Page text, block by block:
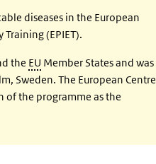
diseases in the European
(EPIET).
the EU Member States and was
Sweden. The European Centre
of the programme as the